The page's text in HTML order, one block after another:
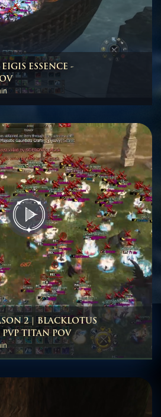
ESSENCE -
2 | BLACKLOTUS
TITAN POV